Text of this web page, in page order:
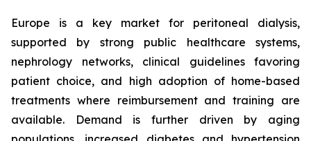
Europe is a key market for peritoneal dialysis,
supported by strong public healthcare systems,
nephrology networks, clinical guidelines favoring
patient choice, and high adoption of home-based
treatments where reimbursement and training are
available. Demand is further driven by aging